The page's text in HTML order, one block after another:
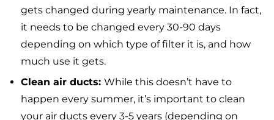
gets changed during yearly maintenance. In fact,
it needs to be changed every 30-90 days
depending on which type of filter it is, and how
much use it gets.
Clean air ducts: While this doesn’t have to
happen every summer, it’s important to clean
your air ducts every 3-5 years (depending on